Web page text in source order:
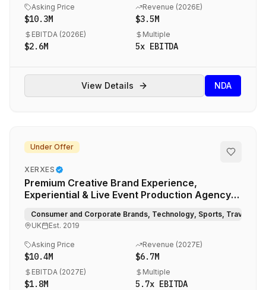
Asking Price
$10.3M
Revenue (2026E)
$3.5M
EBITDA (2026E)
$2.6M
Multiple
5x EBITDA
View Details NDA
Under Offer
XERXES
Premium Creative Brand Experience,
Experiential & Live Event Production Agency
Consumer and Corporate Brands, Technology, Sports, Travel,
UK
Est. 2019
Asking Price
$10.4M
Revenue (2027E)
$6.7M
EBITDA (2027E)
$1.8M
Multiple
5.7x EBITDA